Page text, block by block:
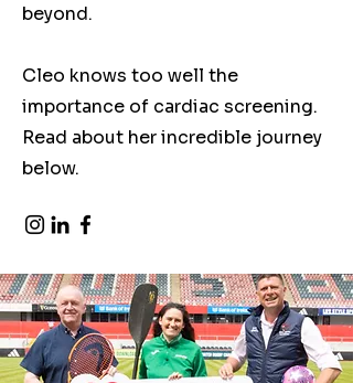
beyond.
Cleo knows too well the
importance of cardiac screening.
Read about her incredible journey
below.